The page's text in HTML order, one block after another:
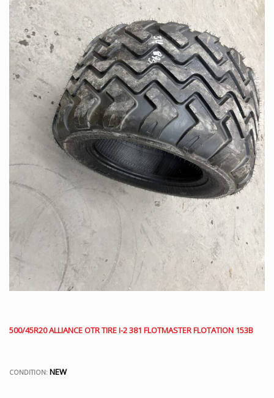
500/45R20 ALLIANCE OTR TIRE I-2 381 FLOTMASTER FLOTATION 153B
CONDITION: NEW